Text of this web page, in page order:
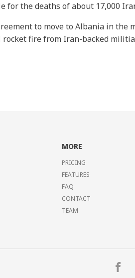
for the deaths of about 17,000
to move to Albania in the
fire from Iran-backed
MORE
PRICING
FEATURES
FAQ
CONTACT
TEAM